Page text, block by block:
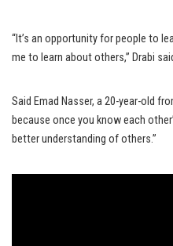
“It’s an opportunity for people to
me to learn about others,” Drabi
Said Emad Nasser, a 20-year-old
because once you know each
better understanding of others.”